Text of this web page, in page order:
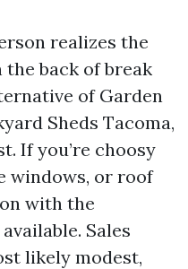
realizes the
back of break
of Garden
Sheds Tacoma,
If you’re choosy
windows, or roof
with the
Sales
likely modest,